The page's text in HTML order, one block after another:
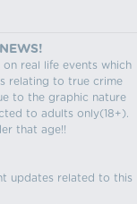
real life events which
relating to true crime
to the graphic nature
to adults only(18+).
that age!!
updates related to this